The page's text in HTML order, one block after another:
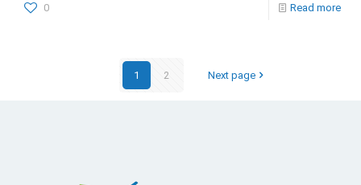
0 Read more
1 2 Next page